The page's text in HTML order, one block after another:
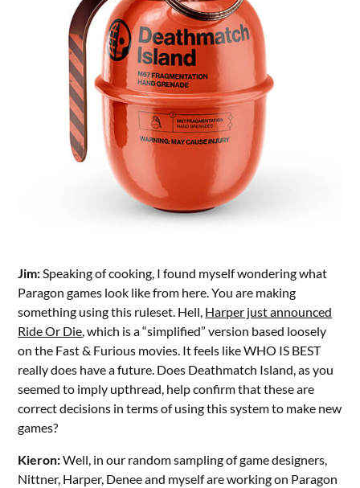
Jim:Speaking of cooking, I found myself wondering what
Paragon games look like from here. You are making
something using this ruleset. Hell, Harper just announced
Ride Or Die, which is a “simplified” version based loosely
on the Fast & Furious movies. It feels like WHO IS BEST
really does have a future. Does Deathmatch Island, as you
seemed to imply upthread, help confirm that these are
correct decisions in terms of using this system to make new
games?
Kieron:Well, in our random sampling of game designers,
Nittner, Harper, Denee and myself are working on Paragon